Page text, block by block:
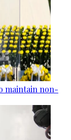
maintain non-